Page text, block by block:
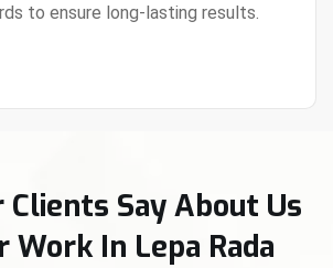
to ensure long-lasting results.
Clients Say About Us
Work In Lepa Rada